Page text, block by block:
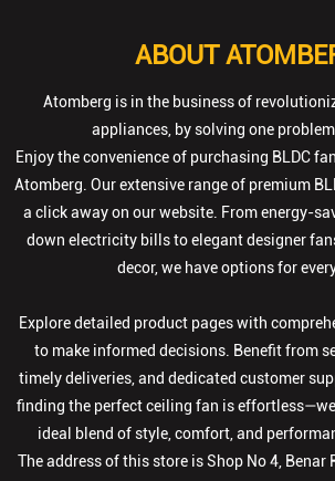
ABOUT
Atomberg is in the business of
appliances, by solving one
Enjoy the convenience of purchasing BLDC
Atomberg. Our extensive range of premium
a click away on our website. From energy-
down electricity bills to elegant designer
decor, we have options for every
Explore detailed product pages with
to make informed decisions. Benefit from
timely deliveries, and dedicated customer
finding the perfect ceiling fan is
ideal blend of style, comfort, and
The address of this store is Shop No 4, Benar